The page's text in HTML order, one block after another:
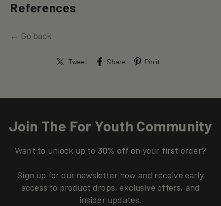
References
← Go back
Tweet Share Pin it
Join The For Youth Community
Want to unlock up to 30% off on your first order?
Sign up for our newsletter now and receive early
access to product drops, exclusive offers, and
insider updates.